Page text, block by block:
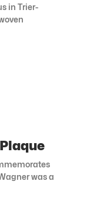
in Trier-
was a